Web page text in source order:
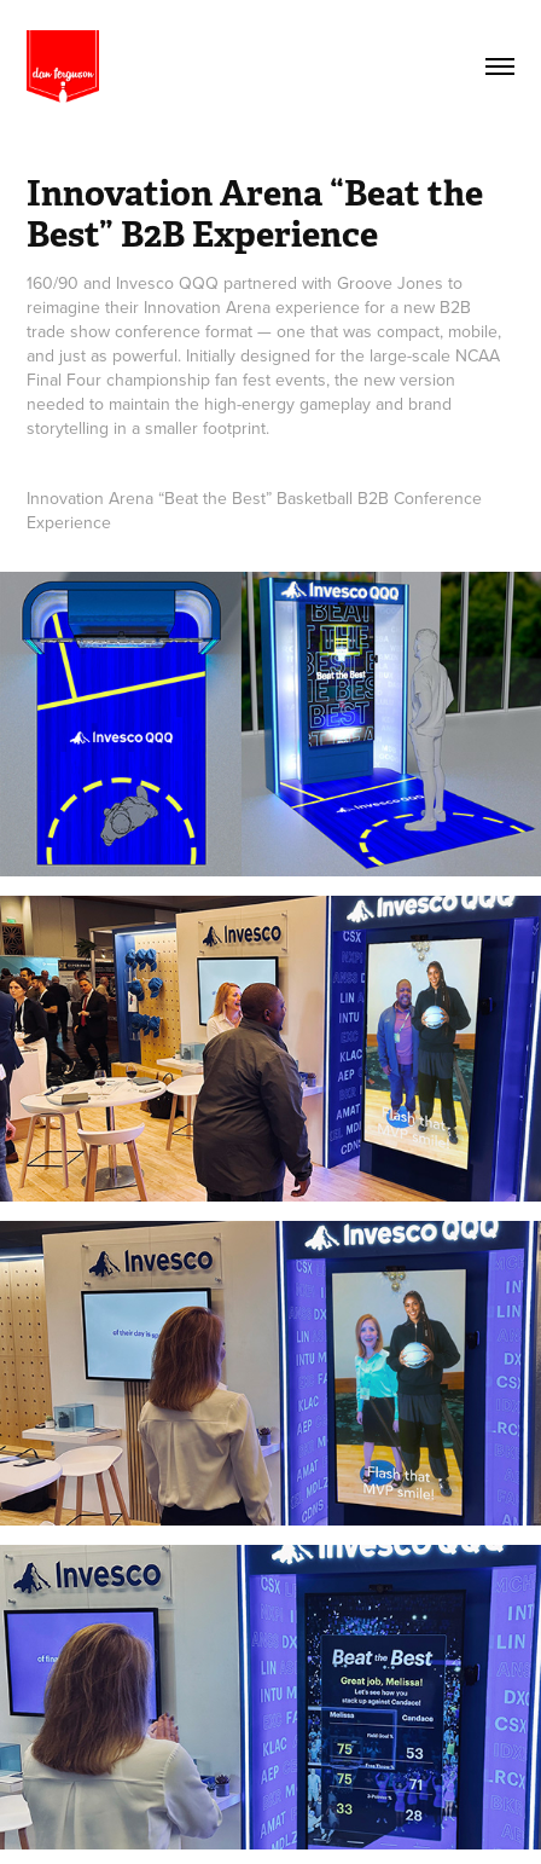
Innovation Arena “Beat the
Best” B2B Experience
160/90 and Invesco QQQ partnered with Groove Jones to
reimagine their Innovation Arena experience for a new B2B
trade show conference format — one that was compact, mobile,
and just as powerful. Initially designed for the large-scale NCAA
Final Four championship fan fest events, the new version
needed to maintain the high-energy gameplay and brand
storytelling in a smaller footprint.
Innovation Arena “Beat the Best” Basketball B2B Conference
Experience